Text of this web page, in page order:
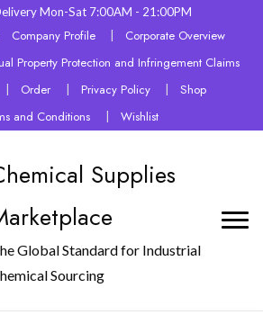
Mon-Sat 7:00AM - 21:00PM
Company Profile
Corporate Overview
Property Protection and Infringement Claims
Order Privacy Policy
Shop
and Conditions
Wishlist
Supplies
Global Standard for Industrial
Sourcing